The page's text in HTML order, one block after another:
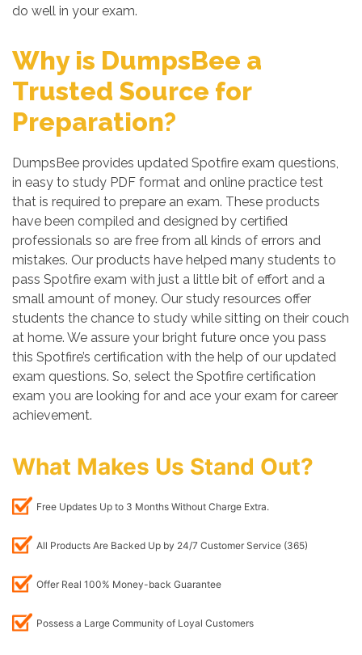
do well in your exam.
Why is DumpsBee a
Trusted Source for
Preparation?
DumpsBee provides updated Spotfire exam questions,
in easy to study PDF format and online practice test
that is required to prepare an exam. These products
have been compiled and designed by certified
professionals so are free from all kinds of errors and
mistakes. Our products have helped many students to
pass Spotfire exam with just a little bit of effort and a
small amount of money. Our study resources offer
students the chance to study while sitting on their couch
at home. We assure your bright future once you pass
this Spotfire’s certification with the help of our updated
exam questions. So, select the Spotfire certification
exam you are looking for and ace your exam for career
achievement.
What Makes Us Stand Out?
Free Updates Up to 3 Months Without Charge Extra.
All Products Are Backed Up by 24/7 Customer Service (365)
Offer Real 100% Money-back Guarantee
Possess a Large Community of Loyal Customers